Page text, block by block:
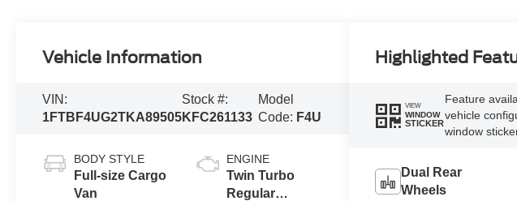
Vehicle Information
VIN:
1FTBF4UG2TKA89505
Stock #:
KFC261133
Model
Code: F4U
BODY STYLE
Full-size Cargo
Van
ENGINE
Twin Turbo
Regular
Highlighted
VIEW
WINDOW
STICKER
Feature
vehicle
window
Dual Rear
Wheels